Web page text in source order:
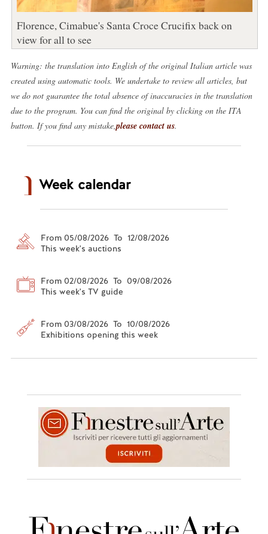
Florence, Cimabue's Santa Croce Crucifix back on
view for all to see
Warning: the translation into English of the original Italian article was
created using automatic tools. We undertake to review all articles, but
we do not guarantee the total absence of inaccuracies in the translation
due to the program. You can find the original by clicking on the ITA
button. If you find any mistake, please contact us.
Week calendar
From 05/08/2026 To 12/08/2026
This week's auctions
From 02/08/2026 To 09/08/2026
This week's TV guide
From 03/08/2026 To 10/08/2026
Exhibitions opening this week